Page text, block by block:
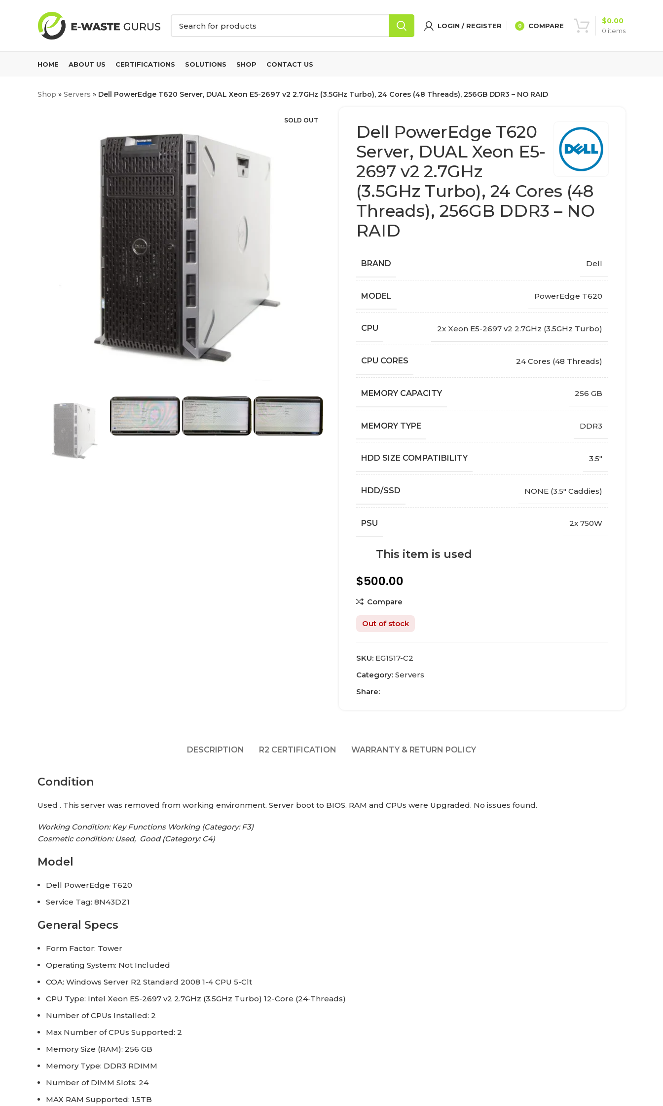
LOGIN / REGISTER 0 COMPARE
0 items
$0.00
HOME ABOUT US CERTIFICATIONS SOLUTIONS SHOP CONTACT US
Shop » Servers » Dell PowerEdge T620 Server, DUAL Xeon E5-2697 v2 2.7GHz (3.5GHz Turbo), 24 Cores (48 Threads), 256GB DDR3 – NO RAID
SOLD OUT
Dell PowerEdge T620
Server, DUAL Xeon E5-
2697 v2 2.7GHz
(3.5GHz Turbo), 24 Cores (48
Threads), 256GB DDR3 – NO
RAID
BRAND Dell
MODEL PowerEdge T620
CPU 2x Xeon E5-2697 v2 2.7GHz (3.5GHz Turbo)
CPU CORES 24 Cores (48 Threads)
MEMORY CAPACITY 256 GB
MEMORY TYPE DDR3
HDD SIZE COMPATIBILITY 3.5"
HDD/SSD NONE (3.5" Caddies)
PSU 2x 750W
This item is used
$500.00
Compare
Out of stock
SKU: EG1517-C2
Category: Servers
Share:
DESCRIPTION R2 CERTIFICATION WARRANTY & RETURN POLICY
Condition
Used . This server was removed from working environment. Server boot to BIOS. RAM and CPUs were Upgraded. No issues found.
Working Condition: Key Functions Working (Category: F3)
Cosmetic condition: Used, Good (Category: C4)
Model
Dell PowerEdge T620
Service Tag: 8N43DZ1
General Specs
Form Factor: Tower
Operating System: Not Included
COA: Windows Server R2 Standard 2008 1-4 CPU 5-Clt
CPU Type: Intel Xeon E5-2697 v2 2.7GHz (3.5GHz Turbo) 12-Core (24-Threads)
Number of CPUs Installed: 2
Max Number of CPUs Supported: 2
Memory Size (RAM): 256 GB
Memory Type: DDR3 RDIMM
Number of DIMM Slots: 24
MAX RAM Supported: 1.5TB